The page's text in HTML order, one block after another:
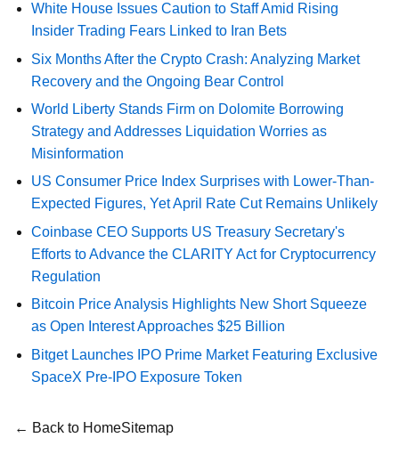
White House Issues Caution to Staff Amid Rising
Insider Trading Fears Linked to Iran Bets
Six Months After the Crypto Crash: Analyzing Market
Recovery and the Ongoing Bear Control
World Liberty Stands Firm on Dolomite Borrowing
Strategy and Addresses Liquidation Worries as
Misinformation
US Consumer Price Index Surprises with Lower-Than-
Expected Figures, Yet April Rate Cut Remains Unlikely
Coinbase CEO Supports US Treasury Secretary's
Efforts to Advance the CLARITY Act for Cryptocurrency
Regulation
Bitcoin Price Analysis Highlights New Short Squeeze
as Open Interest Approaches $25 Billion
Bitget Launches IPO Prime Market Featuring Exclusive
SpaceX Pre-IPO Exposure Token
← Back to HomeSitemap